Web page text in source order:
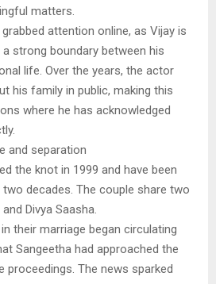
matters.
attention online, as Vijay is
strong boundary between his
life. Over the years, the actor
his family in public, making this
where he has acknowledged
and separation
the knot in 1999 and have been
decades. The couple share two
Divya Saasha.
their marriage began circulating
Sangeetha had approached the
proceedings. The news sparked